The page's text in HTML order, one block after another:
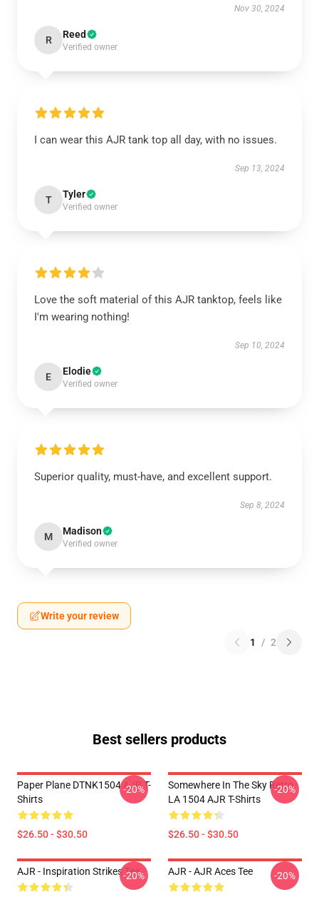
Nov 30, 2024
R Reed
Verified owner
I can wear this AJR tank top all day, with no issues.
Sep 13, 2024
T Tyler
Verified owner
Love the soft material of this AJR tanktop, feels like
I'm wearing nothing!
Sep 10, 2024
E Elodie
Verified owner
Superior quality, must-have, and excellent support.
Sep 8, 2024
M Madison
Verified owner
Write your review
1 / 2
Best sellers products
Paper Plane DTNK1504 AJR T-
Shirts
$26.50 - $30.50
-20%
Somewhere In The Sky Retro
LA 1504 AJR T-Shirts
$26.50 - $30.50
-20%
AJR - Inspiration Strikes Tee
-20% AJR - AJR Aces Tee -20%